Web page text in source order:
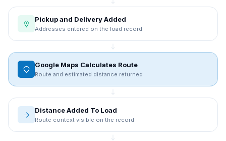
Pickup and Delivery Added
Addresses entered on the load record
Google Maps Calculates Route
Route and estimated distance returned
Distance Added To Load
Route context visible on the record